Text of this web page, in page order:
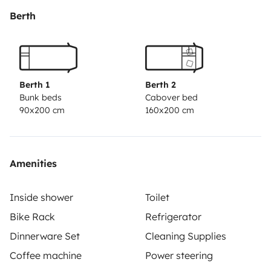
Berth
Berth 1
Bunk beds
90x200 cm
Berth 2
Cabover bed
160x200 cm
Amenities
Inside shower
Toilet
Bike Rack
Refrigerator
Dinnerware Set
Cleaning Supplies
Coffee machine
Power steering